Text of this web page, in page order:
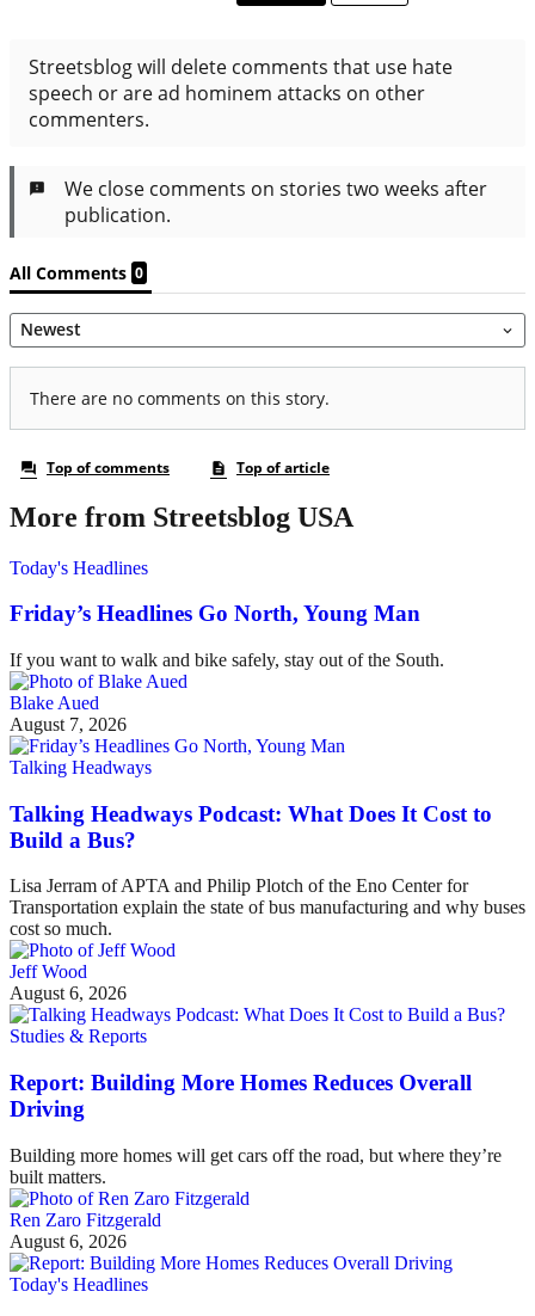
More from Streetsblog USA
Today's Headlines
Friday’s Headlines Go North, Young Man
If you want to walk and bike safely, stay out of the South.
Blake Aued
August 7, 2026
Talking Headways
Talking Headways Podcast: What Does It Cost to
Build a Bus?
Lisa Jerram of APTA and Philip Plotch of the Eno Center for
Transportation explain the state of bus manufacturing and why buses
cost so much.
Jeff Wood
August 6, 2026
Studies & Reports
Report: Building More Homes Reduces Overall
Driving
Building more homes will get cars off the road, but where they’re
built matters.
Ren Zaro Fitzgerald
August 6, 2026
Today's Headlines